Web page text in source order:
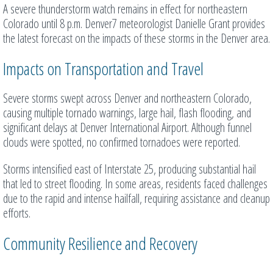
A severe thunderstorm watch remains in effect for northeastern
Colorado until 8 p.m. Denver7 meteorologist Danielle Grant provides
the latest forecast on the impacts of these storms in the Denver area.
Impacts on Transportation and Travel
Severe storms swept across Denver and northeastern Colorado,
causing multiple tornado warnings, large hail, flash flooding, and
significant delays at Denver International Airport. Although funnel
clouds were spotted, no confirmed tornadoes were reported.
Storms intensified east of Interstate 25, producing substantial hail
that led to street flooding. In some areas, residents faced challenges
due to the rapid and intense hailfall, requiring assistance and cleanup
efforts.
Community Resilience and Recovery